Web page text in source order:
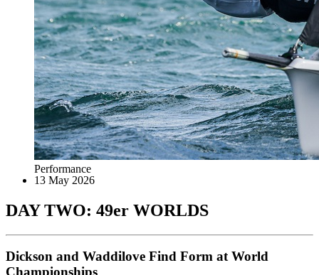
Performance
13 May 2026
DAY TWO: 49er WORLDS
Dickson and Waddilove Find Form at World